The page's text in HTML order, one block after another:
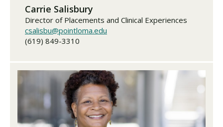
Carrie Salisbury
Director of Placements and Clinical Experiences
csalisbu@pointloma.edu
(619) 849-3310